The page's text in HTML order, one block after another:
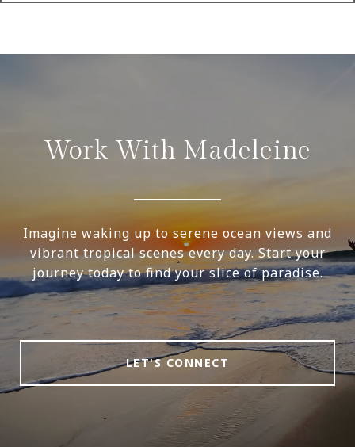
Work With Madeleine
Imagine waking up to serene ocean views and
vibrant tropical scenes every day. Start your
journey today to find your slice of paradise.
LET'S CONNECT